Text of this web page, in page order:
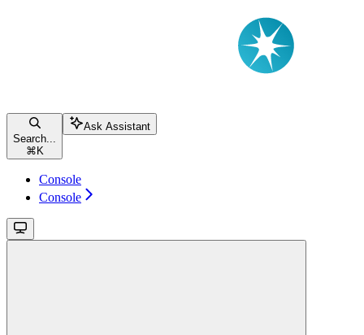
Search...
⌘ K
Ask Assistant
Console
Console